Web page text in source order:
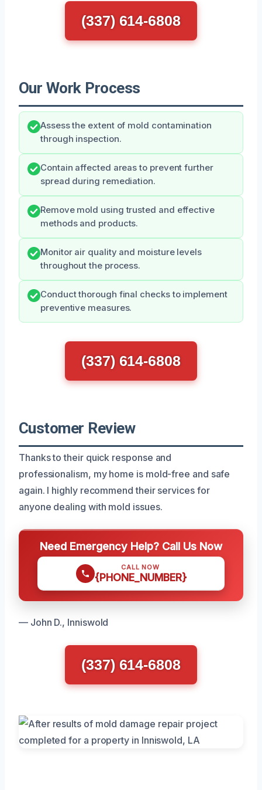
(337) 614-6808
Our Work Process
Assess the extent of mold contamination
through inspection.
Contain affected areas to prevent further
spread during remediation.
Remove mold using trusted and effective
methods and products.
Monitor air quality and moisture levels
throughout the process.
Conduct thorough final checks to implement
preventive measures.
(337) 614-6808
Customer Review
Thanks to their quick response and
professionalism, my home is mold-free and safe
again. I highly recommend their services for
anyone dealing with mold issues.
Need Emergency Help? Call Us Now
CALL NOW
{PHONE_NUMBER}
— John D., Inniswold
(337) 614-6808